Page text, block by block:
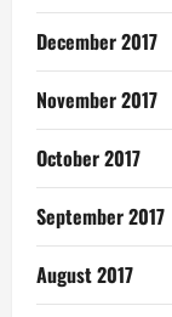
December 2017
November 2017
October 2017
September 2017
August 2017